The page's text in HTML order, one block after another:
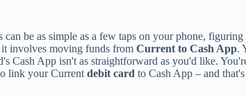
can be as simple as a few taps on your phone,
involves moving funds from Current to Cash App.
Cash App isn't as straightforward as you'd like.
link your Current debit card to Cash App – and